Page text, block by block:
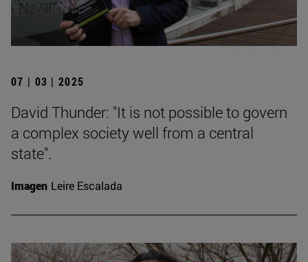
07 | 03 | 2025
David Thunder: "It is not possible to govern
a complex society well from a central
state".
Imagen Leire Escalada